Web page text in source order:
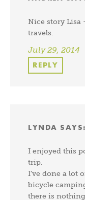
Nice story Lisa
travels.
July 29, 2014
REPLY
LYNDA SAYS:
I enjoyed this
trip.
I’ve done a lot
bicycle
there is